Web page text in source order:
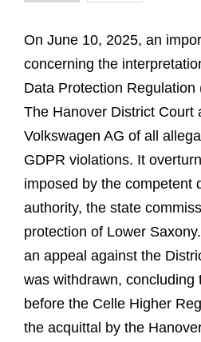
On June 10, 2025, an
concerning the
Data Protection Regulation
The Hanover District Court
Volkswagen AG of all
GDPR violations. It
imposed by the competent
authority, the state
protection of Lower
an appeal against the
was withdrawn, concluding
before the Celle Higher
the acquittal by the